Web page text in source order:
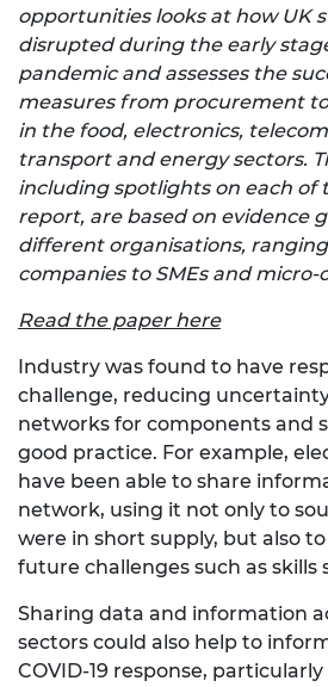
opportunities looks at how UK
disrupted during the early
pandemic and assesses the
measures from procurement
in the food, electronics,
transport and energy sectors.
including spotlights on each of
report, are based on evidence
different organisations,
companies to SMEs and micro-
Read the paper here
Industry was found to have
challenge, reducing
networks for components and
good practice. For example,
have been able to share
network, using it not only to
were in short supply, but also
future challenges such as skills
Sharing data and information
sectors could also help to
COVID-19 response,